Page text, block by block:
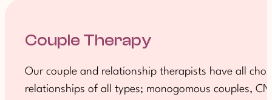
Couple Therapy
Our couple and relationship therapists have all
relationships of all types; monogomous couples,